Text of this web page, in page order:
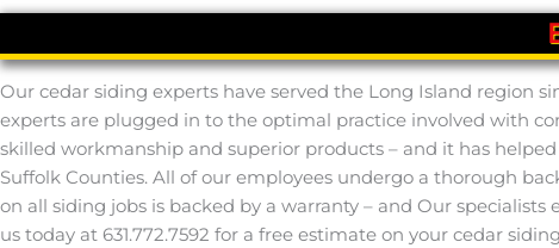
Our cedar siding experts have served the Long Island region
experts are plugged in to the optimal practice involved with
skilled workmanship and superior products – and it has
Suffolk Counties. All of our employees undergo a thorough
on all siding jobs is backed by a warranty – and Our
us today at 631.772.7592 for a free estimate on your cedar